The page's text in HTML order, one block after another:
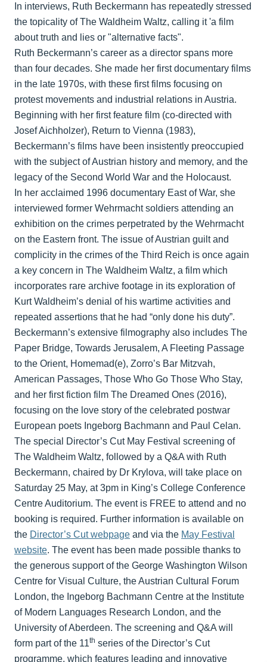
In interviews, Ruth Beckermann has repeatedly stressed
the topicality of The Waldheim Waltz, calling it 'a film
about truth and lies or "alternative facts".
Ruth Beckermann’s career as a director spans more
than four decades. She made her first documentary films
in the late 1970s, with these first films focusing on
protest movements and industrial relations in Austria.
Beginning with her first feature film (co-directed with
Josef Aichholzer), Return to Vienna (1983),
Beckermann’s films have been insistently preoccupied
with the subject of Austrian history and memory, and the
legacy of the Second World War and the Holocaust.
In her acclaimed 1996 documentary East of War, she
interviewed former Wehrmacht soldiers attending an
exhibition on the crimes perpetrated by the Wehrmacht
on the Eastern front. The issue of Austrian guilt and
complicity in the crimes of the Third Reich is once again
a key concern in The Waldheim Waltz, a film which
incorporates rare archive footage in its exploration of
Kurt Waldheim’s denial of his wartime activities and
repeated assertions that he had “only done his duty”.
Beckermann’s extensive filmography also includes The
Paper Bridge, Towards Jerusalem, A Fleeting Passage
to the Orient, Homemad(e), Zorro’s Bar Mitzvah,
American Passages, Those Who Go Those Who Stay,
and her first fiction film The Dreamed Ones (2016),
focusing on the love story of the celebrated postwar
European poets Ingeborg Bachmann and Paul Celan.
The special Director’s Cut May Festival screening of
The Waldheim Waltz, followed by a Q&A with Ruth
Beckermann, chaired by Dr Krylova, will take place on
Saturday 25 May, at 3pm in King’s College Conference
Centre Auditorium. The event is FREE to attend and no
booking is required. Further information is available on
the Director’s Cut webpage and via the May Festival
website. The event has been made possible thanks to
the generous support of the George Washington Wilson
Centre for Visual Culture, the Austrian Cultural Forum
London, the Ingeborg Bachmann Centre at the Institute
of Modern Languages Research London, and the
University of Aberdeen. The screening and Q&A will
form part of the 11th series of the Director’s Cut
programme, which features leading and innovative